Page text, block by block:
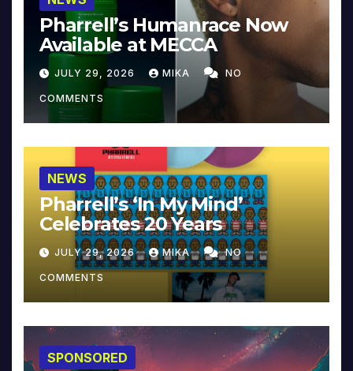
Pharrell’s Humanrace Now
Available at MECCA
JULY 29, 2026 MIKA NO
COMMENTS
NEWS
Pharrell’s ‘In My Mind’
Celebrates 20 Years
JULY 29, 2026 MIKA NO
COMMENTS
SPONSORED